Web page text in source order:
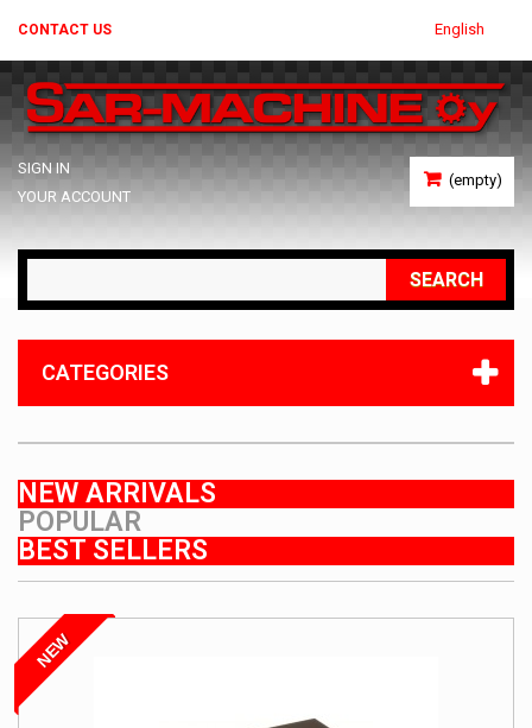
English
CONTACT US
(empty)
SIGN IN
YOUR ACCOUNT
SEARCH
CATEGORIES
NEW ARRIVALS
POPULAR
BEST SELLERS
NEW